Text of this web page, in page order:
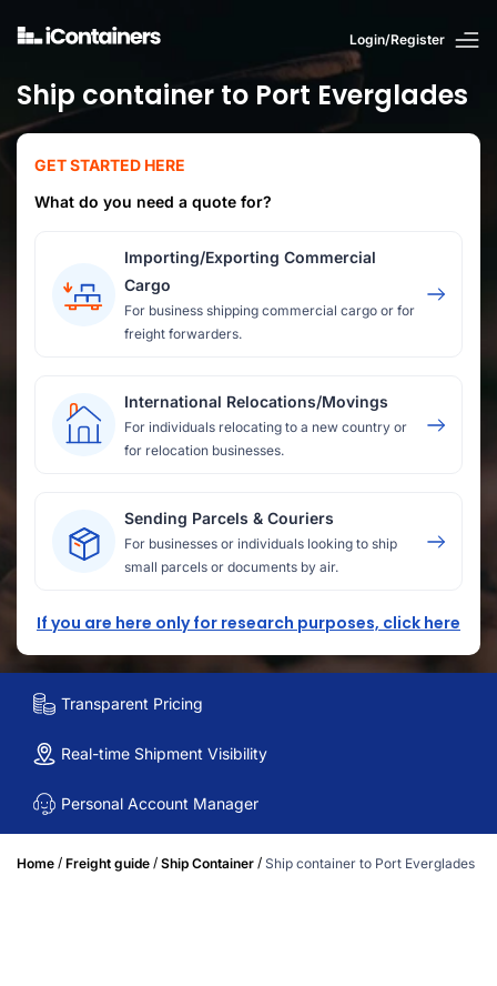
Login/Register
Ship container to Port Everglades
GET STARTED HERE
What do you need a quote for?
Importing/Exporting Commercial
Cargo
For business shipping commercial cargo or for
freight forwarders.
International Relocations/Movings
For individuals relocating to a new country or
for relocation businesses.
Sending Parcels & Couriers
For businesses or individuals looking to ship
small parcels or documents by air.
If you are here only for research purposes, click here
Transparent Pricing
Real-time Shipment Visibility
Personal Account Manager
Home / Freight guide / Ship Container / Ship container to Port Everglades